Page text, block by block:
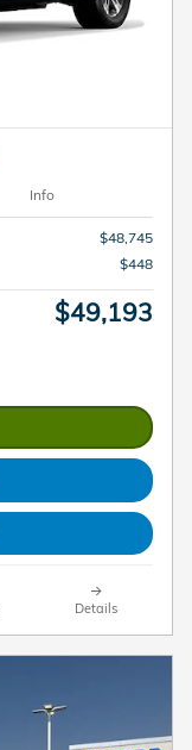
Info
$48,745
$448
$49,193
Details